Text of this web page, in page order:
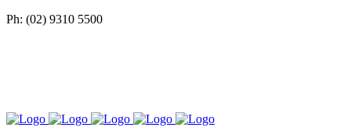
Ph: (02) 9310 5500